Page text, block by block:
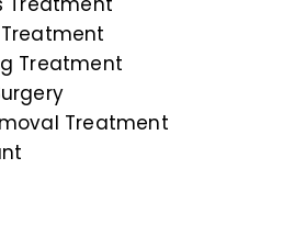
Treatment
Treatment